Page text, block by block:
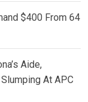
$400 From 64
Aide,
At APC